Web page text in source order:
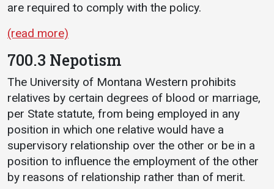
Printable Map
Give to UMW
Student
Life
Campus Life
Safety &
Wellness
Incident
Services
Business
Services
are required to comply with the policy.
(read more)
700.3 Nepotism
The University of Montana Western prohibits
relatives by certain degrees of blood or marriage,
per State statute, from being employed in any
position in which one relative would have a
supervisory relationship over the other or be in a
position to influence the employment of the other
by reasons of relationship rather than of merit.